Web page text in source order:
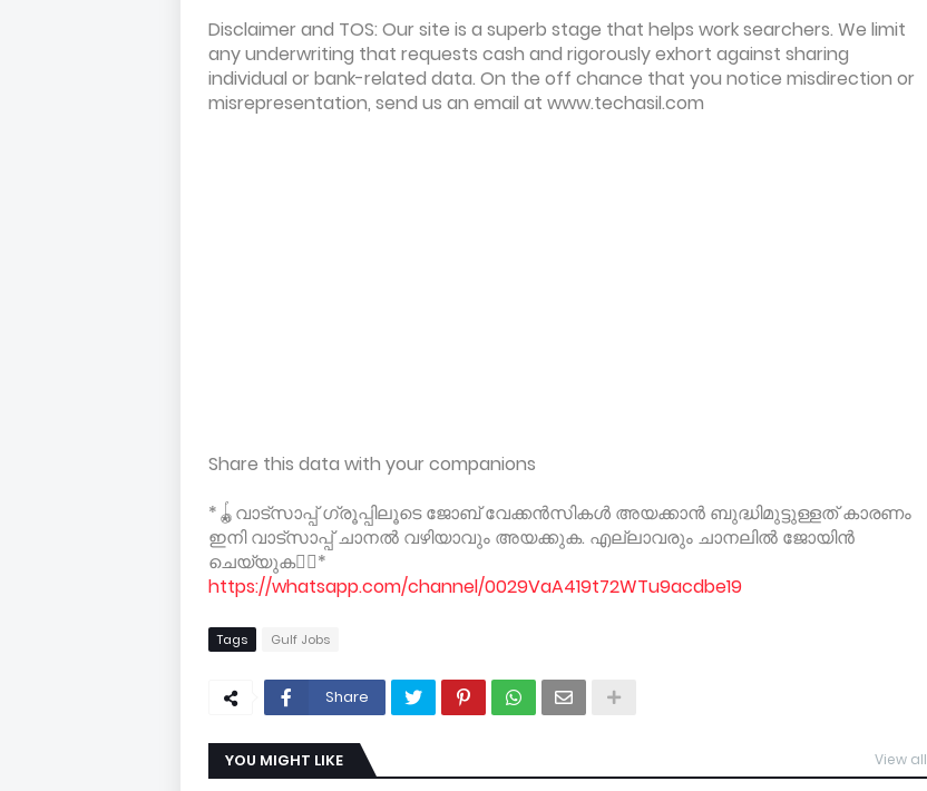
Disclaimer and TOS: Our site is a superb stage that helps work searchers. We limit
any underwriting that requests cash and rigorously exhort against sharing
individual or bank-related data. On the off chance that you notice misdirection or
misrepresentation, send us an email at www.techasil.com
Share this data with your companions
*🪀വാട്സാപ്പ് ഗ്രൂപ്പിലൂടെ ജോബ് വേക്കൻസികൾ അയക്കാൻ ബുദ്ധിമുട്ടുള്ളത് കാരണം
ഇനി വാട്സാപ്പ് ചാനൽ വഴിയാവും അയക്കുക. എല്ലാവരും ചാനലിൽ ജോയിൻ
ചെയ്യുക👇🏻*
https://whatsapp.com/channel/0029VaA419t72WTu9acdbe19
Tags Gulf Jobs
Share
YOU MIGHT LIKE View all